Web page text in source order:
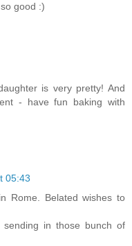
good :)
is very pretty! And
- have fun baking with
05:43
Rome. Belated wishes to
in those bunch of